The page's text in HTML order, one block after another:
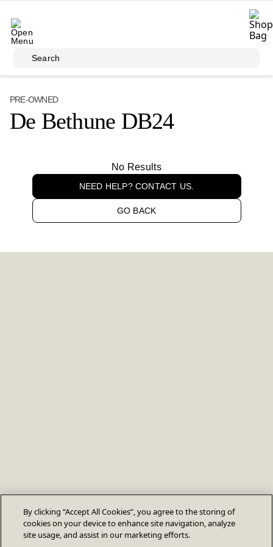
Search
PRE-OWNED
De Bethune DB24
No Results
NEED HELP? CONTACT US.
GO BACK
By clicking “Accept All Cookies”, you agree to the storing of
cookies on your device to enhance site navigation, analyze
site usage, and assist in our marketing efforts.